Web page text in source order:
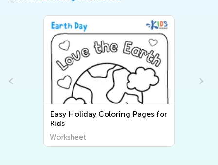
Easy Holiday Coloring Pages for
Kids
Worksheet